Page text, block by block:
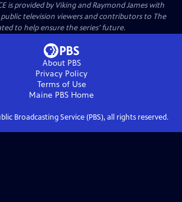
is provided by Viking and Raymond James with
television viewers and contributors to The
to help ensure the series’ future.
About PBS
Privacy Policy
Terms of Use
Maine PBS Home
Broadcasting Service (PBS), all rights reserved.